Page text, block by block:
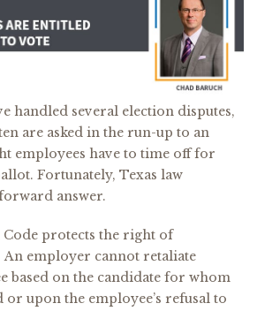
handled several election disputes,
are asked in the run-up to an
employees have to time off for
Fortunately, Texas law
answer.
Code protects the right of
employer cannot retaliate
based on the candidate for whom
or upon the employee’s refusal to